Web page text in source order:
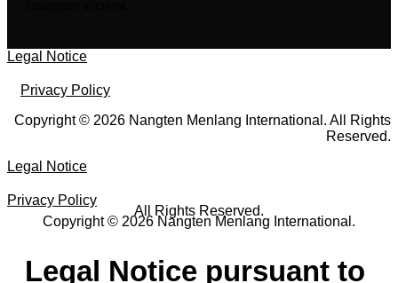
Legal Notice
Privacy Policy
Copyright © 2026 Nangten Menlang International. All Rights
Reserved.
Legal Notice
Privacy Policy
Copyright © 2026 Nangten Menlang International.
All Rights Reserved.
Legal Notice pursuant to